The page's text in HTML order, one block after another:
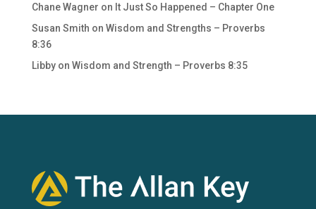
Chane Wagner on It Just So Happened – Chapter One
Susan Smith on Wisdom and Strengths – Proverbs
8:36
Libbyon Wisdom and Strength – Proverbs 8:35